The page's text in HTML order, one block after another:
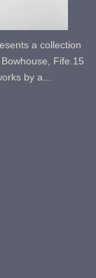
a collection
Fife.15
by a...